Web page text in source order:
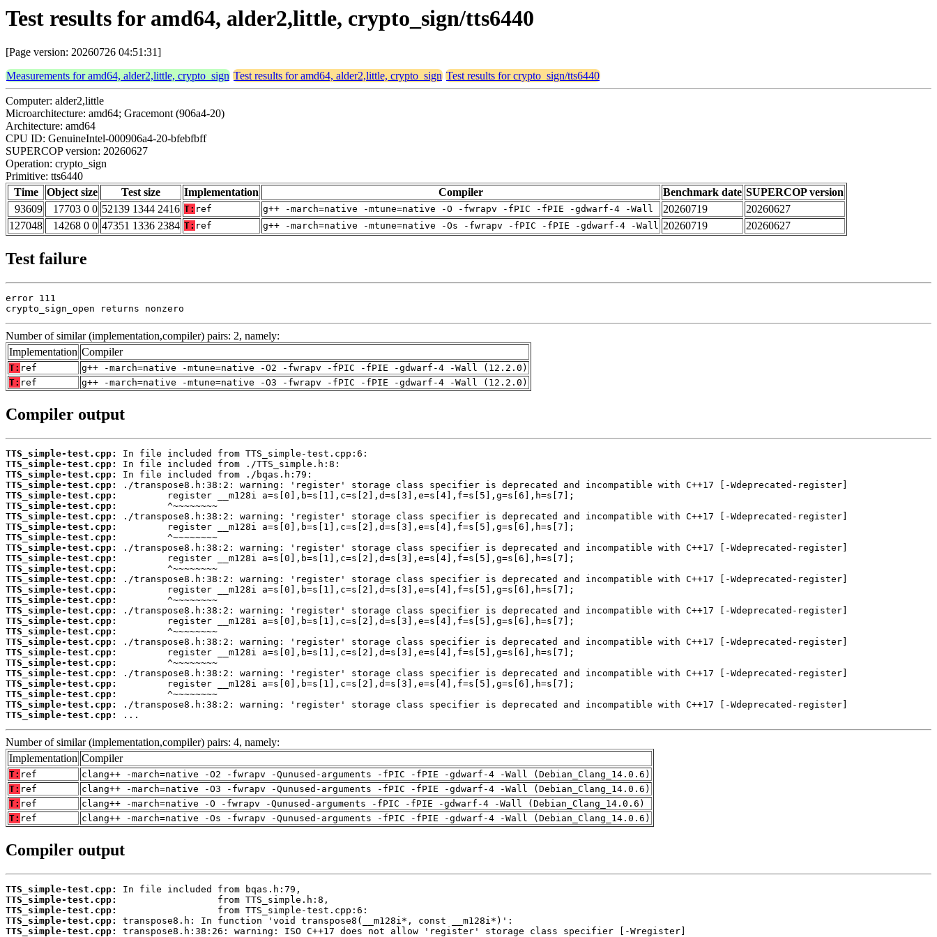
Test results for amd64, alder2,little, crypto_sign/tts6440
[Page version: 20260726 04:51:31]
Measurements for amd64, alder2,little, crypto_sign Test results for amd64, alder2,little, crypto_sign Test results for crypto_sign/tts6440
Computer: alder2,little
Microarchitecture: amd64; Gracemont (906a4-20)
Architecture: amd64
CPU ID: GenuineIntel-000906a4-20-bfebfbff
SUPERCOP version: 20260627
Operation: crypto_sign
Primitive: tts6440
Time
Object size Test size Implementation Compiler Benchmark date SUPERCOP version
93609
17703 0 0 52139 1344 2416 T: ref g++ -march=native -mtune=native -O -fwrapv -fPIC -fPIE -gdwarf-4 -Wall 20260719
20260627
127048
14268 0 0 47351 1336 2384 T: ref g++ -march=native -mtune=native -Os -fwrapv -fPIC -fPIE -gdwarf-4 -Wall 20260719 20260627
Test failure
error 111
crypto_sign_open returns nonzero
Number of similar (implementation,compiler) pairs: 2, namely:
Implementation Compiler
T: ref
g++ -march=native -mtune=native -O2 -fwrapv -fPIC -fPIE -gdwarf-4 -Wall (12.2.0)
T: ref g++ -march=native -mtune=native -O3 -fwrapv -fPIC -fPIE -gdwarf-4 -Wall (12.2.0)
Compiler output
TTS_simple-test.cpp:
TTS_simple-test.cpp:
TTS_simple-test.cpp:
TTS_simple-test.cpp:
TTS_simple-test.cpp:
TTS_simple-test.cpp:
TTS_simple-test.cpp:
TTS_simple-test.cpp:
TTS_simple-test.cpp:
TTS_simple-test.cpp:
TTS_simple-test.cpp:
TTS_simple-test.cpp:
TTS_simple-test.cpp:
TTS_simple-test.cpp:
TTS_simple-test.cpp:
TTS_simple-test.cpp:
TTS_simple-test.cpp:
TTS_simple-test.cpp:
TTS_simple-test.cpp:
TTS_simple-test.cpp:
TTS_simple-test.cpp:
TTS_simple-test.cpp:
TTS_simple-test.cpp:
TTS_simple-test.cpp:
TTS_simple-test.cpp:
TTS_simple-test.cpp:
...
Number of similar (implementation,compiler) pairs: 4, namely:
Implementation Compiler
T: ref
clang++ -march=native -O2 -fwrapv -Qunused-arguments -fPIC -fPIE -gdwarf-4 -Wall (Debian_Clang_14.0.6)
T: ref
clang++ -march=native -O3 -fwrapv -Qunused-arguments -fPIC -fPIE -gdwarf-4 -Wall (Debian_Clang_14.0.6)
T: ref
clang++ -march=native -O -fwrapv -Qunused-arguments -fPIC -fPIE -gdwarf-4 -Wall (Debian_Clang_14.0.6)
T: ref clang++ -march=native -Os -fwrapv -Qunused-arguments -fPIC -fPIE -gdwarf-4 -Wall (Debian_Clang_14.0.6)
Compiler output
TTS_simple-test.cpp:
TTS_simple-test.cpp:
TTS_simple-test.cpp:
TTS_simple-test.cpp:
TTS_simple-test.cpp: